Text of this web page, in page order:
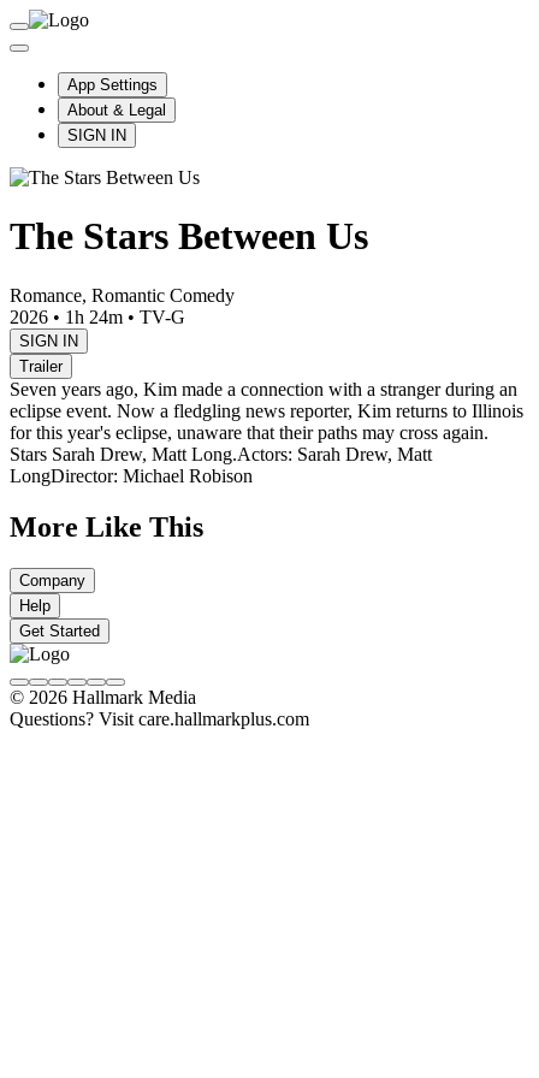
App Settings
About & Legal
SIGN IN
The Stars Between Us
Romance, Romantic Comedy
2026 • 1h 24m • TV-G
SIGN IN
Trailer
Seven years ago, Kim made a connection with a stranger during an
eclipse event. Now a fledgling news reporter, Kim returns to Illinois
for this year's eclipse, unaware that their paths may cross again.
Stars Sarah Drew, Matt Long.Actors: Sarah Drew, Matt
LongDirector: Michael Robison
More Like This
Company
Help
Get Started
© 2026 Hallmark Media
Questions? Visit care.hallmarkplus.com